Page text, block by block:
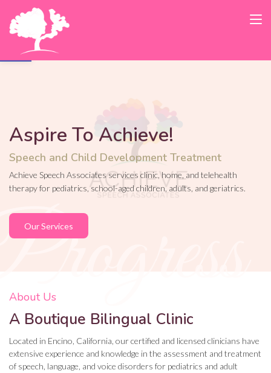
Open toolbar
Aspire To Achieve!
Speech and Child Development Treatment
Achieve Speech Associates services clinic, home, and telehealth
therapy for pediatrics, school-aged children, adults, and geriatrics.
Our Services
About Us
A Boutique Bilingual Clinic
Located in Encino, California, our certified and licensed clinicians have
extensive experience and knowledge in the assessment and treatment
of speech, language, and voice disorders for pediatrics and adult